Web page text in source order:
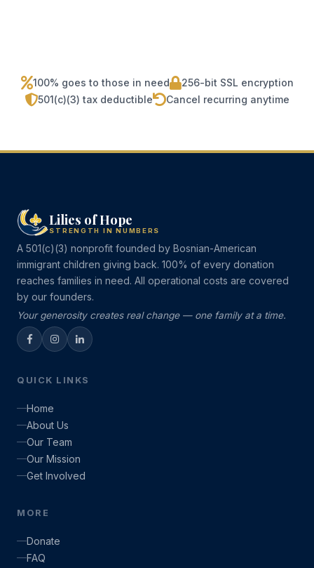
100% goes to those in need
256-bit SSL encryption
501(c)(3) tax deductible
Cancel recurring anytime
Lilies of Hope
STRENGTH IN NUMBERS
A 501(c)(3) nonprofit founded by Bosnian-American
immigrant children giving back. 100% of every donation
reaches families in need. All operational costs are covered
by our founders.
Your generosity creates real change — one family at a time.
QUICK LINKS
Home
About Us
Our Team
Our Mission
Get Involved
MORE
Donate
FAQ